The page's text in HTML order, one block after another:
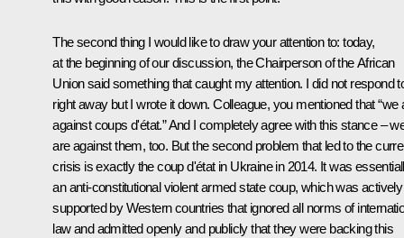
The second thing I would like to draw your attention to: today,
at the beginning of our discussion, the Chairperson of the African
Union said something that caught my attention. I did not respond
right away but I wrote it down. Colleague, you mentioned that “we
against coups d'état.” And I completely agree with this stance –
are against them, too. But the second problem that led to the
crisis is exactly the coup d'état in Ukraine in 2014. It was
an anti-constitutional violent armed state coup, which was actively
supported by Western countries that ignored all norms of
law and admitted openly and publicly that they were backing this